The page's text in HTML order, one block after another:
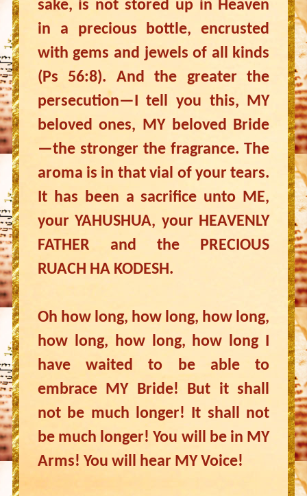
sake, is not stored up in Heaven
in a precious bottle, encrusted
with gems and jewels of all kinds
(Ps 56:8). And the greater the
persecution—I tell you this, MY
beloved ones, MY beloved Bride
—the stronger the fragrance. The
aroma is in that vial of your tears.
It has been a sacrifice unto ME,
your YAHUSHUA, your HEAVENLY
FATHER and the PRECIOUS
RUACH HA KODESH.
Oh how long, how long, how long,
how long, how long, how long I
have waited to be able to
embrace MY Bride! But it shall
not be much longer! It shall not
be much longer! You will be in MY
Arms! You will hear MY Voice!